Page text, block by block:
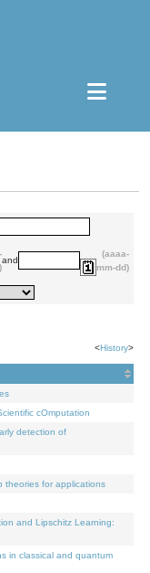
and
(aaaa-
mm-dd)
<History>
cOmputation
detection of
theories for applications
and Lipschitz Learning:
in classical and quantum